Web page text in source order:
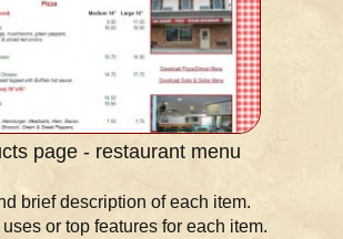
page - restaurant menu
brief description of each item.
or top features for each item.